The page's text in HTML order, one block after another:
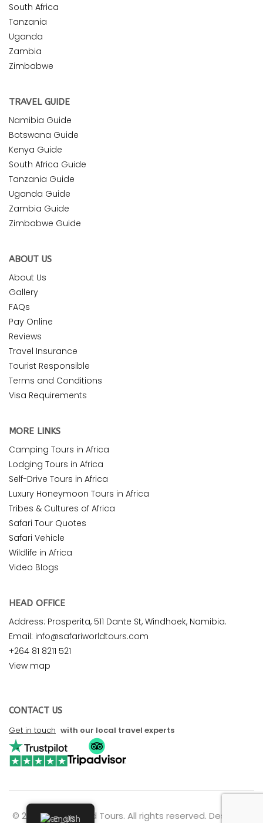
South Africa
Tanzania
Uganda
Zambia
Zimbabwe
TRAVEL GUIDE
Namibia Guide
Botswana Guide
Kenya Guide
South Africa Guide
Tanzania Guide
Uganda Guide
Zambia Guide
Zimbabwe Guide
ABOUT US
About Us
Gallery
FAQs
Pay Online
Reviews
Travel Insurance
Tourist Responsible
Terms and Conditions
Visa Requirements
MORE LINKS
Camping Tours in Africa
Lodging Tours in Africa
Self-Drive Tours in Africa
Luxury Honeymoon Tours in Africa
Tribes & Cultures of Africa
Safari Tour Quotes
Safari Vehicle
Wildlife in Africa
Video Blogs
HEAD OFFICE
Address: Prosperita, 511 Dante St, Windhoek, Namibia.
Email: info@safariworldtours.com
+264 81 8211 521
View map
CONTACT US
Get in touch with our local travel experts
© 2026 Safari World Tours. All rights reserved. Design by
English